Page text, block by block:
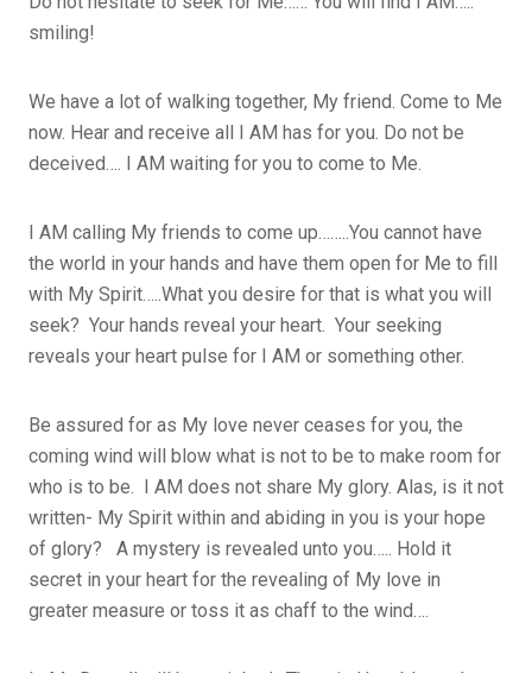
smiling!
We have a lot of walking together, My friend. Come to Me
now. Hear and receive all I AM has for you. Do not be
deceived…. I AM waiting for you to come to Me.
I AM calling My friends to come up……..You cannot have
the world in your hands and have them open for Me to fill
with My Spirit…..What you desire for that is what you will
seek? Your hands reveal your heart. Your seeking
reveals your heart pulse for I AM or something other.
Be assured for as My love never ceases for you, the
coming wind will blow what is not to be to make room for
who is to be. I AM does not share My glory. Alas, is it not
written- My Spirit within and abiding in you is your hope
of glory? A mystery is revealed unto you….. Hold it
secret in your heart for the revealing of My love in
greater measure or toss it as chaff to the wind….